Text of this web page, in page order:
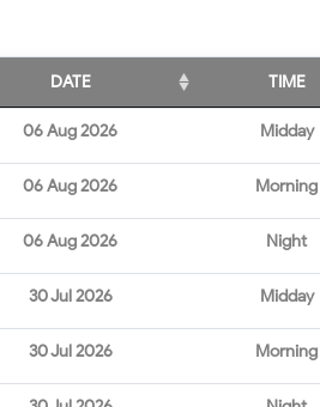
DATE TIME
06 Aug 2026 Midday
06 Aug 2026 Morning
06 Aug 2026 Night
30 Jul 2026 Midday
30 Jul 2026 Morning